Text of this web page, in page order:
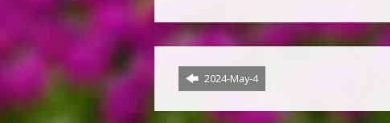
2024-May-4